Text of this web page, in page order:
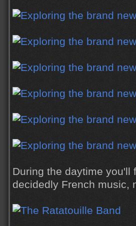
During the daytime you'll
decidedly French music,